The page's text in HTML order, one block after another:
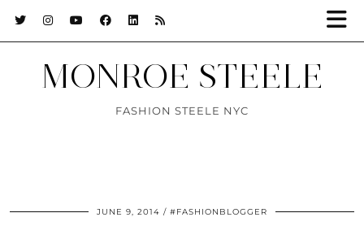
MONROE STEELE
FASHION STEELE NYC
JUNE 9, 2014 #FASHIONBLOGGER